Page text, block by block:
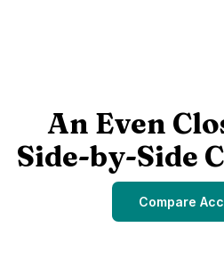
An Even
Side-by-Side
Compare